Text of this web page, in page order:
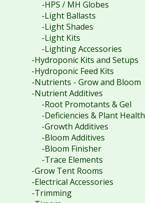
-HPS / MH Globes
-Light Ballasts
-Light Shades
-Light Kits
-Lighting Accessories
-Hydroponic Kits and Setups
-Hydroponic Feed Kits
-Nutrients - Grow and Bloom
-Nutrient Additives
-Root Promotants & Gel
-Deficiencies & Plant Health
-Growth Additives
-Bloom Additives
-Bloom Finisher
-Trace Elements
-Grow Tent Rooms
-Electrical Accessories
-Trimming